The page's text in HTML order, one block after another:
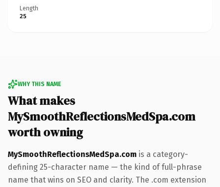
Length
25
WHY THIS NAME
What makes
MySmoothReflectionsMedSpa.com
worth owning
MySmoothReflectionsMedSpa.com is a category-
defining 25-character name — the kind of full-phrase
name that wins on SEO and clarity. The .com extension